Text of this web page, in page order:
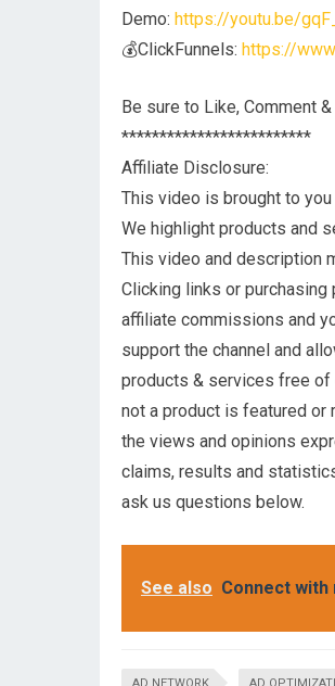
Demo: https://youtu.be/
💰ClickFunnels: https://
Be sure to Like, Comment
*************************
Affiliate Disclosure:
This video is brought to you
We highlight products and
This video and description
Clicking links or
affiliate commissions and
support the channel and
products & services free of
not a product is featured or
the views and opinions
claims, results and
ask us questions below.
See also Connect with